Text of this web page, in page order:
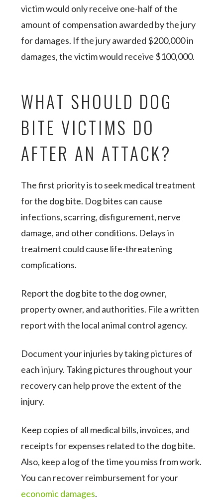
victim would only receive one-half of the
amount of compensation awarded by the jury
for damages. If the jury awarded $200,000 in
damages, the victim would receive $100,000.
WHAT SHOULD DOG
BITE VICTIMS DO
AFTER AN ATTACK?
The first priority is to seek medical treatment
for the dog bite. Dog bites can cause
infections, scarring, disfigurement, nerve
damage, and other conditions. Delays in
treatment could cause life-threatening
complications.
Report the dog bite to the dog owner,
property owner, and authorities. File a written
report with the local animal control agency.
Document your injuries by taking pictures of
each injury. Taking pictures throughout your
recovery can help prove the extent of the
injury.
Keep copies of all medical bills, invoices, and
receipts for expenses related to the dog bite.
Also, keep a log of the time you miss from work.
You can recover reimbursement for your
economic damages.